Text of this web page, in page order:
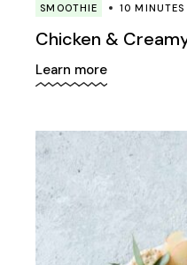
SMOOTHIE 10 MINUTES
Chicken &
Learn more